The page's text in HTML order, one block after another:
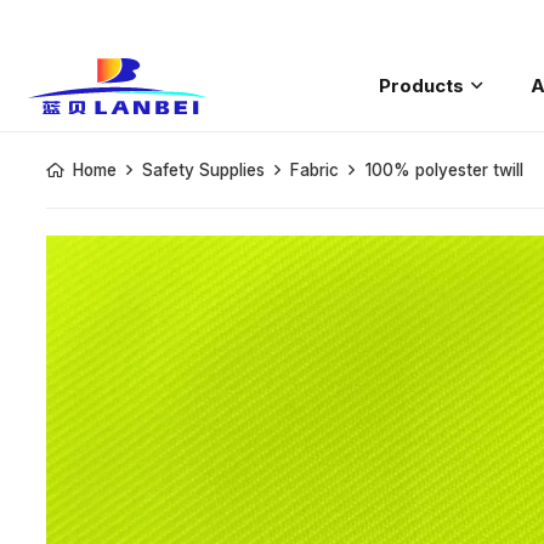
Products
Home Safety Supplies Fabric 100% polyester twill